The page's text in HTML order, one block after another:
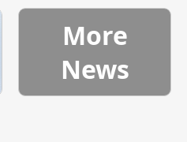
More
News